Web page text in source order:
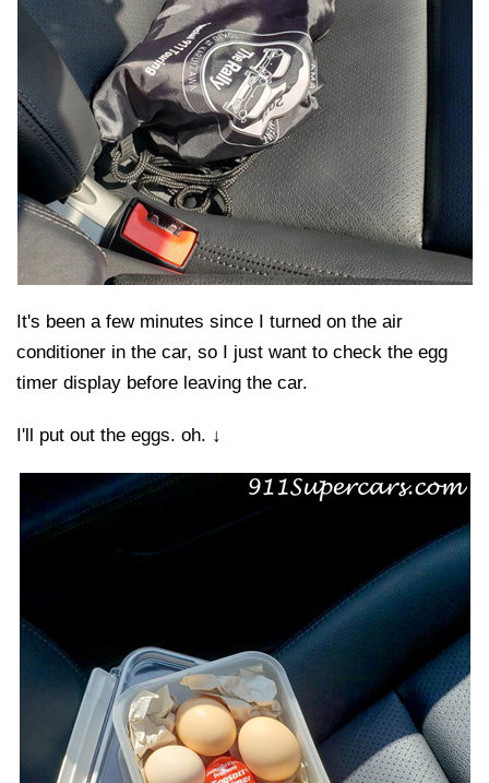
It's been a few minutes since I turned on the air
conditioner in the car, so I just want to check the egg
timer display before leaving the car.
I'll put out the eggs. oh. ↓